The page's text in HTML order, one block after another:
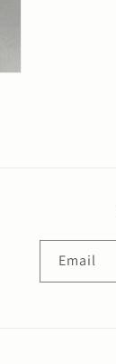
Email